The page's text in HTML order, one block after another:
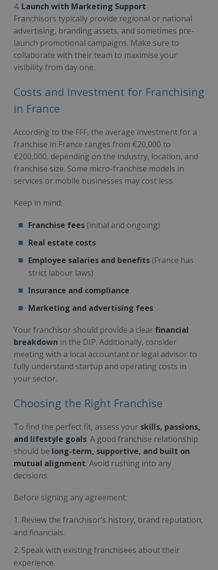
4. Launch with Marketing Support
Franchisors typically provide regional or national
advertising, branding assets, and sometimes pre-
launch promotional campaigns. Make sure to
collaborate with their team to maximise your
visibility from day one.
Costs and Investment for Franchising
in France
According to the FFF, the average investment for a
franchise in France ranges from €20,000 to
€200,000, depending on the industry, location, and
franchise size. Some micro-franchise models in
services or mobile businesses may cost less.
Keep in mind:
Franchise fees (initial and ongoing)
Real estate costs
Employee salaries and benefits (France has
strict labour laws)
Insurance and compliance
Marketing and advertising fees
Your franchisor should provide a clearfinancial
breakdown in the DIP. Additionally, consider
meeting with a local accountant or legal advisor to
fully understand startup and operating costs in
your sector.
Choosing the Right Franchise
To find the perfect fit, assess your skills, passions,
and lifestyle goals. A good franchise relationship
should be long-term, supportive, and built on
mutual alignment. Avoid rushing into any
decisions.
Before signing any agreement:
Review the franchisor’s history, brand reputation,
and financials.
Speak with existing franchisees about their
experience.